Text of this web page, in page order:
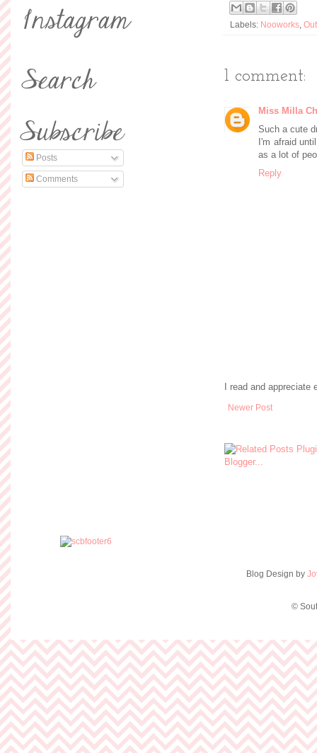
Labels: Nooworks
1 comment:
Miss Milla
Such a cute
I'm afraid
as a lot of
Reply
I read and
Newer Post
Posts
Comments
Blog Design by
©